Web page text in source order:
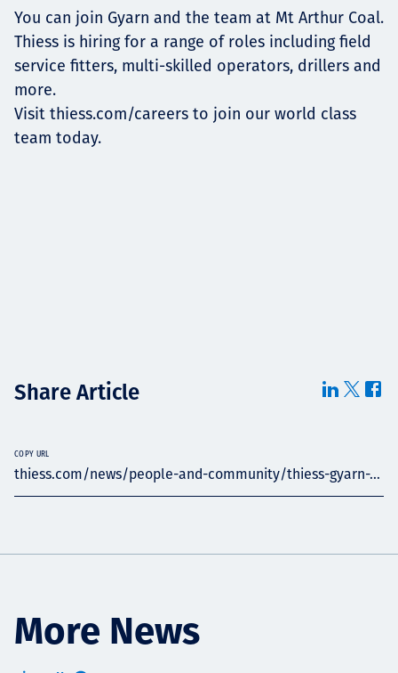
You can join Gyarn and the team at Mt Arthur Coal.
Thiess is hiring for a range of roles including field
service fitters, multi-skilled operators, drillers and
more.
Visit thiess.com/careers to join our world class
team today.
Share Article
thiess.com/news/people-and-community/thiess-gyarn-...
COPY URL
More News